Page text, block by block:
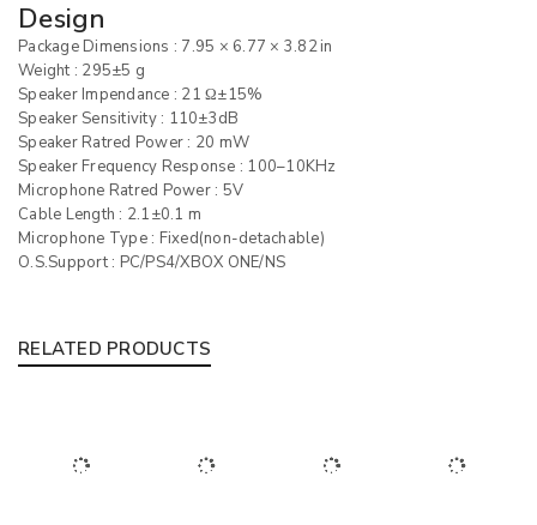
Design
Package Dimensions : 7.95 × 6.77 × 3.82 in
Weight : 295±5 g
Speaker Impendance : 21 Ω±15%
Speaker Sensitivity : 110±3dB
Speaker Ratred Power : 20 mW
Speaker Frequency Response : 100–10KHz
Microphone Ratred Power : 5V
Cable Length : 2.1±0.1 m
Microphone Type : Fixed(non-detachable)
O.S.Support : PC/PS4/XBOX ONE/NS
RELATED PRODUCTS